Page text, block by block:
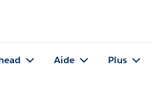
Aide Plus